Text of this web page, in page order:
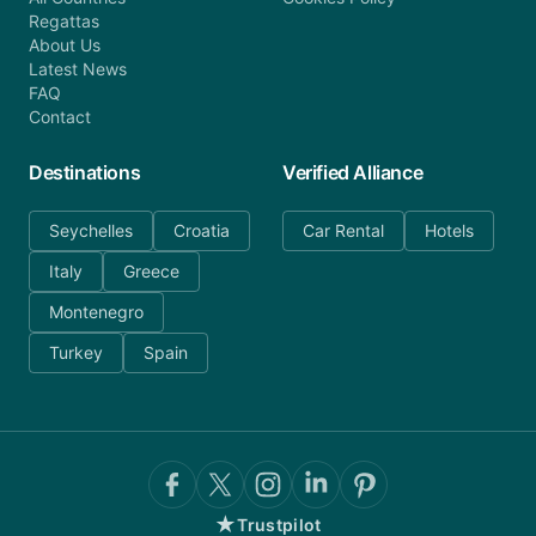
Regattas
About Us
Latest News
FAQ
Contact
Destinations
Seychelles
Croatia
Italy
Greece
Montenegro
Turkey
Spain
Verified Alliance
Car Rental Hotels
★Trustpilot